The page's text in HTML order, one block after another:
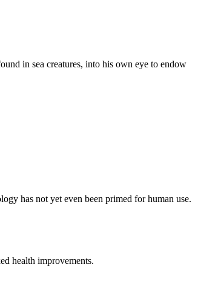
in sea creatures, into his own eye to endow
has not yet even been primed for human use.
health improvements.